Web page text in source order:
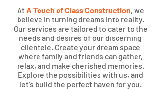
At A Touch of Class Construction, we
believe in turning dreams into reality.
Our services are tailored to cater to the
needs and desires of our discerning
clientele. Create your dream space
where family and friends can gather,
relax, and make cherished memories.
Explore the possibilities with us, and
let's build the perfect haven for you.